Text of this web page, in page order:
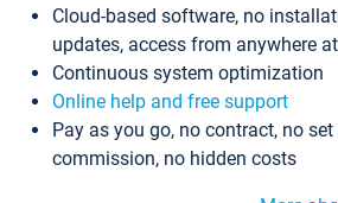
Cloud-based software, no
updates, access from anywhere
Continuous system optimization
Online help and free support
Pay as you go, no contract, no
commission, no hidden costs